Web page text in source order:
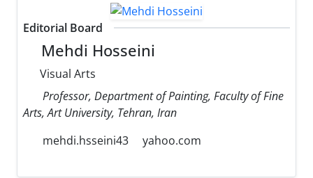
Editorial Board
Mehdi Hosseini
Visual Arts
Professor, Department of Painting, Faculty of Fine
Arts, Art University, Tehran, Iran
mehdi.hsseini43
yahoo.com